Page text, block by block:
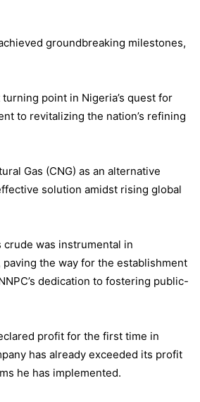
groundbreaking milestones,
point in Nigeria’s quest for
to revitalizing the nation’s refining
Gas (CNG) as an alternative
solution amidst rising global
crude was instrumental in
the way for the establishment
dedication to fostering public-
profit for the first time in
has already exceeded its profit
he has implemented.